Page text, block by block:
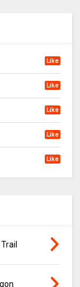
Like
Like
Like
Like
Like